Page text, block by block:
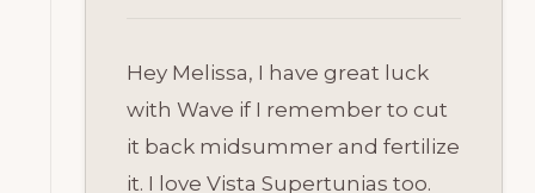
Hey Melissa, I have great luck
with Wave if I remember to cut
it back midsummer and fertilize
it. I love Vista Supertunias too.